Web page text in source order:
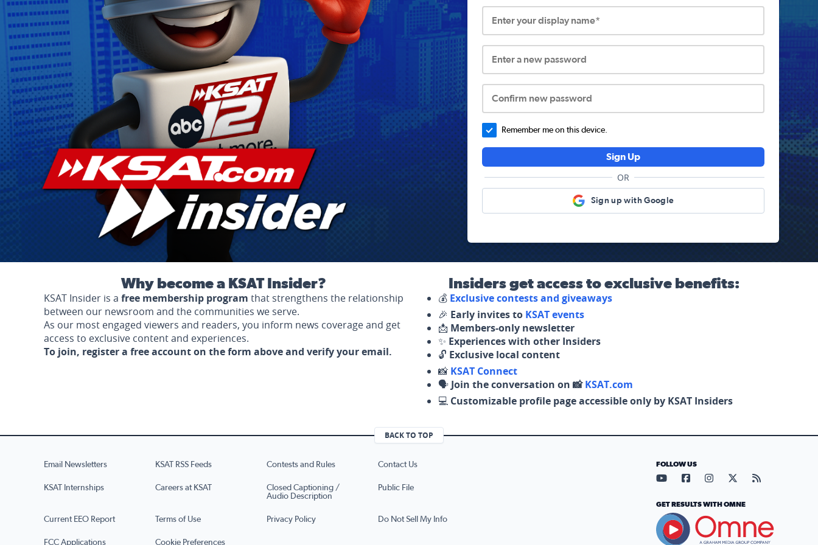
Enter your display name*
Enter a new password
Confirm new password
Remember me on this device.
Sign Up
OR
Sign up with Google
Why become a KSAT Insider?
KSAT Insider is a free membership program that strengthens the relationship
between our newsroom and the communities we serve.
As our most engaged viewers and readers, you inform news coverage and get
access to exclusive content and experiences.
To join, register a free account on the form above and verify your email.
Insiders get access to exclusive benefits:
💰 Exclusive contests and giveaways
🎉 Early invites to KSAT events
📩 Members-only newsletter
✨ Experiences with other Insiders
🔓 Exclusive local content
📸 KSAT Connect
🗣️ Join the conversation on 📸KSAT.com
💻 Customizable profile page accessible only by KSAT Insiders
BACK TO TOP
Email Newsletters KSAT RSS Feeds Contests and Rules Contact Us
KSAT Internships Careers at KSAT
Closed Captioning /
Audio Description
Public File
Current EEO Report Terms of Use Privacy Policy Do Not Sell My Info
FCC Applications Cookie Preferences
FOLLOW US
Visit our YouTube page (opens
Visit our Facebook page
Visit our Instagram
Visit our X page
Visit our
GET RESULTS WITH OMNE